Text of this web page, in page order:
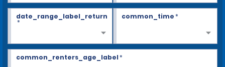
date_range_label_return
*
common_time*
common_renters_age_label*